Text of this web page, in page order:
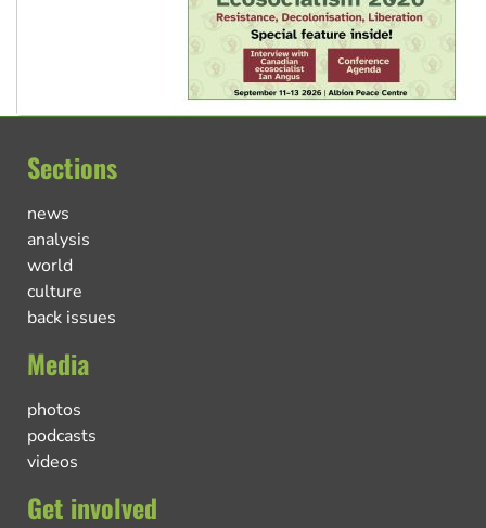
Sections
news
analysis
world
culture
back issues
Media
photos
podcasts
videos
Get involved